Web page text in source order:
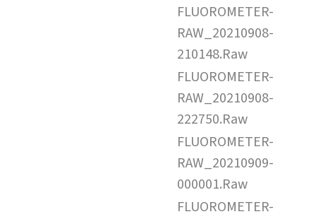
FLUOROMETER-
RAW_20210908-
210148.Raw
FLUOROMETER-
RAW_20210908-
222750.Raw
FLUOROMETER-
RAW_20210909-
000001.Raw
FLUOROMETER-